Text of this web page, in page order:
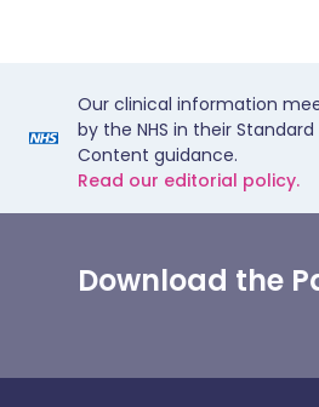
Our clinical information
by the NHS in their
Content guidance.
Read our editorial policy.
Download the